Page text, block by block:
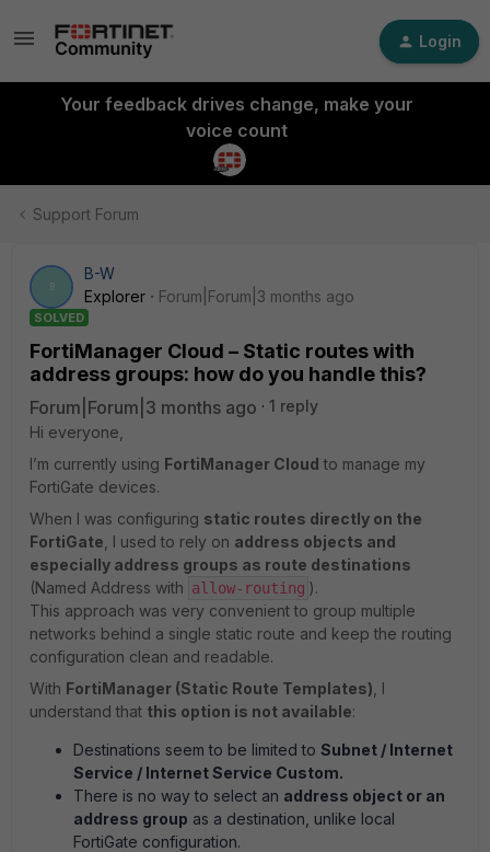
Login
Your feedback drives change, make your
voice count
Support Forum
B
B-W
Explorer
Forum|Forum|3 months ago
SOLVED
FortiManager Cloud – Static routes with
address groups: how do you handle this?
Forum|Forum|3 months ago
1 reply
Hi everyone,
I’m currently using FortiManager Cloud to manage my
FortiGate devices.
When I was configuring static routes directly on the
FortiGate , I used to rely on address objects and
especially address groups as route destinations
(Named Address with allow‑routing ).
This approach was very convenient to group multiple
networks behind a single static route and keep the routing
configuration clean and readable.
With FortiManager (Static Route Templates) , I
understand that this option is not available:
Destinations seem to be limited to Subnet / Internet
Service / Internet Service Custom.
There is no way to select an address object or an
address group as a destination, unlike local
FortiGate configuration.